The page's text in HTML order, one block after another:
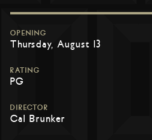
OPENING
Thursday, August 13
RATING
PG
DIRECTOR
Cal Brunker